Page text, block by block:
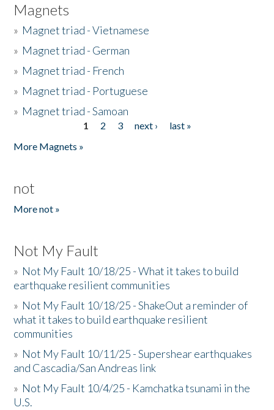
Magnets
» Magnet triad - Vietnamese
» Magnet triad - German
» Magnet triad - French
» Magnet triad - Portuguese
» Magnet triad - Samoan
1 2 3 next ›
last »
More Magnets »
not
More not »
Not My Fault
» Not My Fault 10/18/25 - What it takes to build
earthquake resilient communities
» Not My Fault 10/18/25 - ShakeOut a reminder of
what it takes to build earthquake resilient
communities
» Not My Fault 10/11/25 - Supershear earthquakes
and Cascadia/San Andreas link
» Not My Fault 10/4/25 - Kamchatka tsunami in the
U.S.